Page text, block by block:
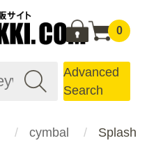
0
Advanced
Search
cymbal Splash